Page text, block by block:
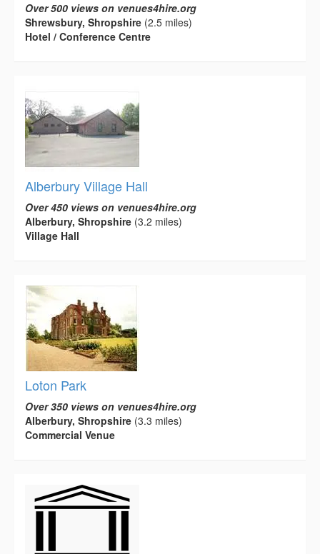
Over 500 views on venues4hire.org
Shrewsbury, Shropshire (2.5 miles)
Hotel / Conference Centre
Alberbury Village Hall
Over 450 views on venues4hire.org
Alberbury, Shropshire (3.2 miles)
Village Hall
Loton Park
Over 350 views on venues4hire.org
Alberbury, Shropshire (3.3 miles)
Commercial Venue